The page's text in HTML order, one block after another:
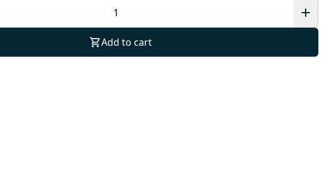
Add to cart